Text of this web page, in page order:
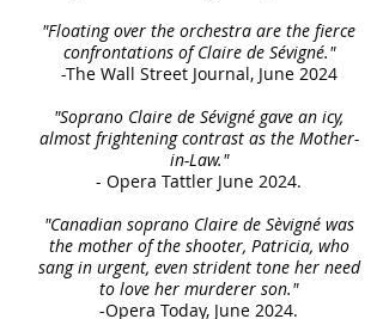
"Floating over the orchestra are the fierce
confrontations of Claire de Sévigné."
-The Wall Street Journal, June 2024
"Soprano Claire de Sévigné gave an icy,
almost frightening contrast as the Mother-
in-Law."
- Opera Tattler June 2024.
"Canadian soprano Claire de Sèvigné was
the mother of the shooter, Patricia, who
sang in urgent, even strident tone her need
to love her murderer son."
-Opera Today, June 2024.